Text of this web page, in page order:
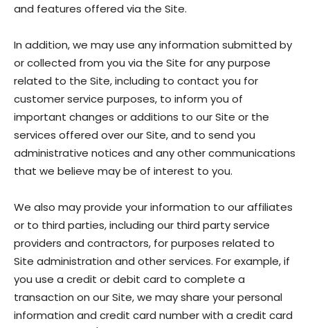
and features offered via the Site.
In addition, we may use any information submitted by
or collected from you via the Site for any purpose
related to the Site, including to contact you for
customer service purposes, to inform you of
important changes or additions to our Site or the
services offered over our Site, and to send you
administrative notices and any other communications
that we believe may be of interest to you.
We also may provide your information to our affiliates
or to third parties, including our third party service
providers and contractors, for purposes related to
Site administration and other services. For example, if
you use a credit or debit card to complete a
transaction on our Site, we may share your personal
information and credit card number with a credit card